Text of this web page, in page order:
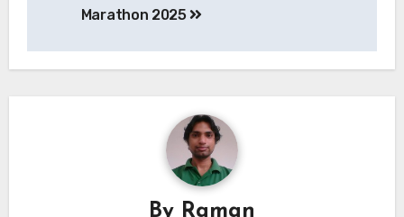
Marathon 2025
By Raman